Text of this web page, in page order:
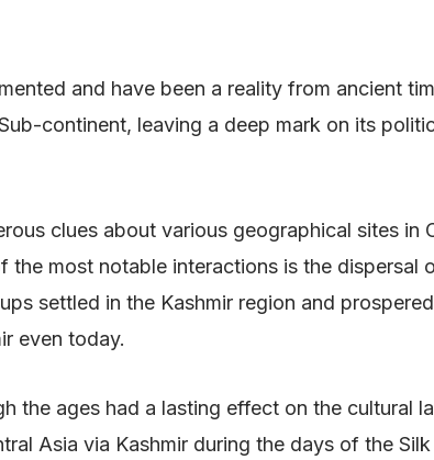
and have been a reality from ancient
continent, leaving a deep mark on its
clues about various geographical sites in
the most notable interactions is the dispersal
settled in the Kashmir region and
even today.
the ages had a lasting effect on the cultural
Asia via Kashmir during the days of the